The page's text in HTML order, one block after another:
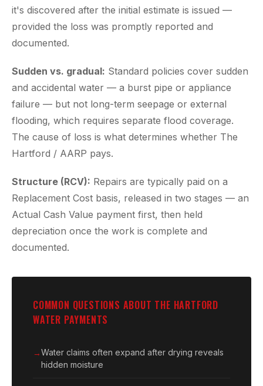
it's discovered after the initial estimate is issued —
provided the loss was promptly reported and
documented.
Sudden vs. gradual: Standard policies cover sudden
and accidental water — a burst pipe or appliance
failure — but not long-term seepage or external
flooding, which requires separate flood coverage.
The cause of loss is what determines whether The
Hartford / AARP pays.
Structure (RCV): Repairs are typically paid on a
Replacement Cost basis, released in two stages — an
Actual Cash Value payment first, then held
depreciation once the work is complete and
documented.
COMMON QUESTIONS ABOUT THE HARTFORD
WATER PAYMENTS
Water claims often expand after drying reveals
hidden moisture